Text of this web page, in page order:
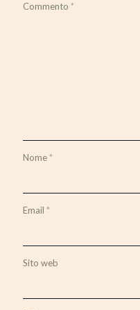
Commento *
Nome*
Email *
Sito web